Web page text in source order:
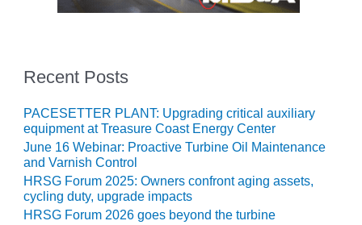
OPERATIONS
COMMENTARY:
EUCG FALL
WORKSHOP
FROM THE
EDITOR
Recent Posts
PACESETTER PLANT: Upgrading critical auxiliary
equipment at Treasure Coast Energy Center
June 16 Webinar: Proactive Turbine Oil Maintenance
and Varnish Control
HRSG Forum 2025: Owners confront aging assets,
cycling duty, upgrade impacts
HRSG Forum 2026 goes beyond the turbine